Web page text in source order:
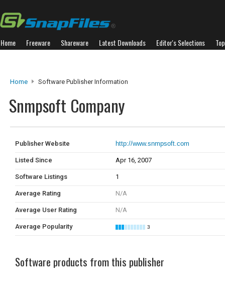
Home Freeware Shareware Latest Downloads Editor's Selections
Home Software Publisher Information
Snmpsoft Company
Publisher Website http://www.snmpsoft.com
Listed Since Apr 16, 2007
Software Listings 1
Average Rating N/A
Average User Rating N/A
Average Popularity 3
Software products from this publisher